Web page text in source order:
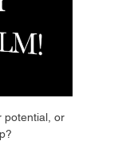
potential, or